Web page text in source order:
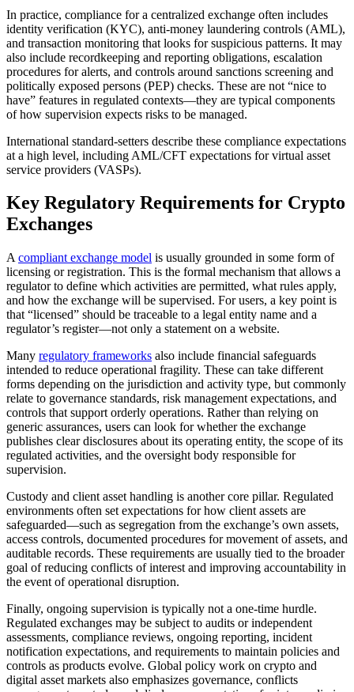
In practice, compliance for a centralized exchange often includes
identity verification (KYC), anti-money laundering controls (AML),
and transaction monitoring that looks for suspicious patterns. It may
also include recordkeeping and reporting obligations, escalation
procedures for alerts, and controls around sanctions screening and
politically exposed persons (PEP) checks. These are not “nice to
have” features in regulated contexts—they are typical components
of how supervision expects risks to be managed.
International standard-setters describe these compliance expectations
at a high level, including AML/CFT expectations for virtual asset
service providers (VASPs).
Key Regulatory Requirements for Crypto
Exchanges
A compliant exchange model is usually grounded in some form of
licensing or registration. This is the formal mechanism that allows a
regulator to define which activities are permitted, what rules apply,
and how the exchange will be supervised. For users, a key point is
that “licensed” should be traceable to a legal entity name and a
regulator’s register—not only a statement on a website.
Many regulatory frameworks also include financial safeguards
intended to reduce operational fragility. These can take different
forms depending on the jurisdiction and activity type, but commonly
relate to governance standards, risk management expectations, and
controls that support orderly operations. Rather than relying on
generic assurances, users can look for whether the exchange
publishes clear disclosures about its operating entity, the scope of its
regulated activities, and the oversight body responsible for
supervision.
Custody and client asset handling is another core pillar. Regulated
environments often set expectations for how client assets are
safeguarded—such as segregation from the exchange’s own assets,
access controls, documented procedures for movement of assets, and
auditable records. These requirements are usually tied to the broader
goal of reducing conflicts of interest and improving accountability in
the event of operational disruption.
Finally, ongoing supervision is typically not a one-time hurdle.
Regulated exchanges may be subject to audits or independent
assessments, compliance reviews, ongoing reporting, incident
notification expectations, and requirements to maintain policies and
controls as products evolve. Global policy work on crypto and
digital asset markets also emphasizes governance, conflicts